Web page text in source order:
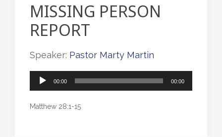
MISSING PERSON
REPORT
Speaker: Pastor Marty Martin
Audio
00:00 00:00
Matthew 28:1-15